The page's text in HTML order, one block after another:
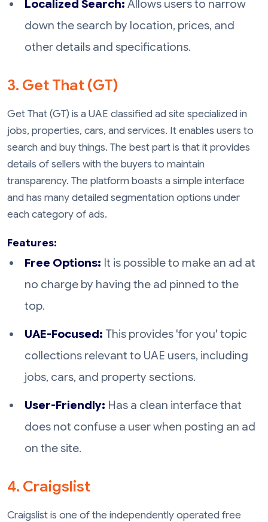
Localized Search: Allows users to narrow
down the search by location, prices, and
other details and specifications.
3. Get That (GT)
Get That (GT) is a UAE classified ad site specialized in
jobs, properties, cars, and services. It enables users to
search and buy things. The best part is that it provides
details of sellers with the buyers to maintain
transparency. The platform boasts a simple interface
and has many detailed segmentation options under
each category of ads.
Features:
Free Options: It is possible to make an ad at
no charge by having the ad pinned to the
top.
UAE-Focused: This provides 'for you' topic
collections relevant to UAE users, including
jobs, cars, and property sections.
User-Friendly: Has a clean interface that
does not confuse a user when posting an ad
on the site.
4. Craigslist
Craigslist is one of the independently operated free